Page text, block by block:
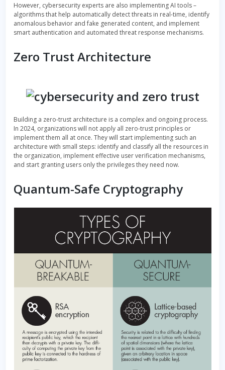
However, cybersecurity experts are also implementing AI tools –
algorithms that help automatically detect threats in real-time, identify
anomalous behavior and fake generated content, and implement
smart authentication and automated threat response mechanisms.
Zero Trust Architecture
Building a zero-trust architecture is a complex and ongoing process.
In 2024, organizations will not apply all zero-trust principles or
implement them all at once. They will start implementing such an
architecture with small steps: identify and classify all the resources in
the organization, implement effective user verification mechanisms,
and start granting users only the privileges they need now.
Quantum-Safe Cryptography